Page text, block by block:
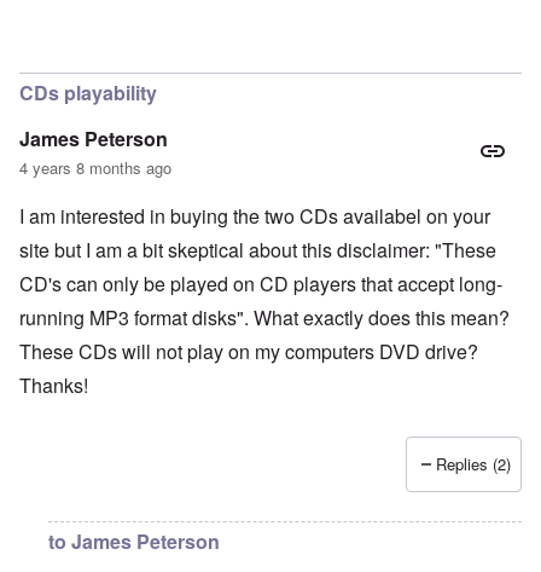
CDs playability
James Peterson
4 years 8 months ago
I am interested in buying the two CDs availabel on your
site but I am a bit skeptical about this disclaimer: "These
CD's can only be played on CD players that accept long-
running MP3 format disks". What exactly does this mean?
These CDs will not play on my computers DVD drive?
Thanks!
Replies (2)
to James Peterson